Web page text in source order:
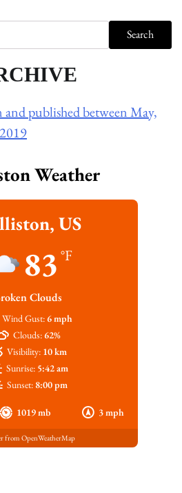
Search
published between May,
Weather
US
83 °F
Clouds
1019 mb 3 mph
Wind Gust:6 mph
Clouds:62%
Visibility: 10 km
Sunrise: 5:42 am
Sunset: 8:00 pm
from OpenWeatherMap